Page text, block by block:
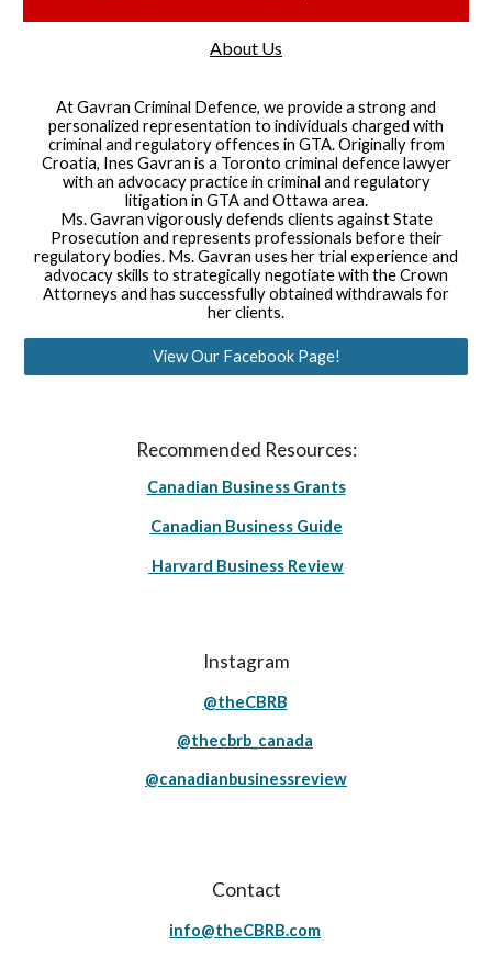
About Us
At Gavran Criminal Defence, we provide a strong and
personalized representation to individuals charged with
criminal and regulatory offences in GTA. Originally from
Croatia, Ines Gavran is a Toronto criminal defence lawyer
with an advocacy practice in criminal and regulatory
litigation in GTA and Ottawa area.
Ms. Gavran vigorously defends clients against State
Prosecution and represents professionals before their
regulatory bodies. Ms. Gavran uses her trial experience and
advocacy skills to strategically negotiate with the Crown
Attorneys and has successfully obtained withdrawals for
her clients.
View Our Facebook Page!
Recommended Resources:
Canadian Business Grants
Canadian Business Guide
Harvard Business Review
Instagram
@theCBRB
@thecbrb_canada
@canadianbusinessreview
Contact
info@theCBRB.com